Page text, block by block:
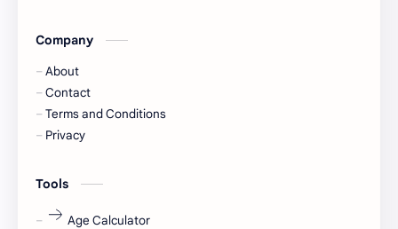
Captions
Cornerstone
Devotional
Company
About
Contact
Terms and Conditions
Privacy
Tools
Age Calculator